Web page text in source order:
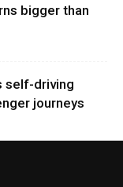
bigger than
self-driving
journeys